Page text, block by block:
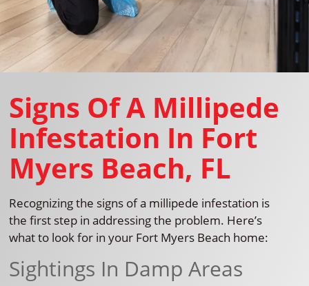
Signs Of A Millipede
Infestation In Fort
Myers Beach, FL
Recognizing the signs of a millipede infestation is
the first step in addressing the problem. Here’s
what to look for in your Fort Myers Beach home:
Sightings In Damp Areas